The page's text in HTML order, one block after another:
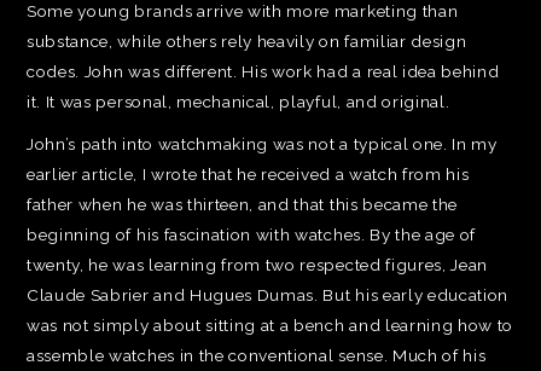
Some young brands arrive with more marketing than
substance, while others rely heavily on familiar design
codes. John was different. His work had a real idea behind
it. It was personal, mechanical, playful, and original.
John’s path into watchmaking was not a typical one. In my
earlier article, I wrote that he received a watch from his
father when he was thirteen, and that this became the
beginning of his fascination with watches. By the age of
twenty, he was learning from two respected figures, Jean
Claude Sabrier and Hugues Dumas. But his early education
was not simply about sitting at a bench and learning how to
assemble watches in the conventional sense. Much of his